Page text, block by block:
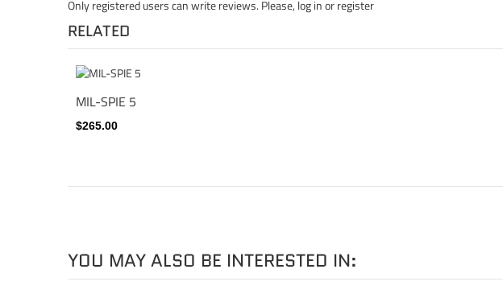
Only registered users can write reviews. Please, log inorregister
RELATED
MIL-SPIE 5
$265.00
YOU MAY ALSO BE INTERESTED IN: